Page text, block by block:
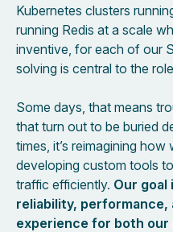
Kubernetes clusters
running Redis at a scale
inventive, for each of our
solving is central to the
Some days, that means
that turn out to be buried
times, it’s reimagining
developing custom tools
traffic efficiently. Our goal
reliability, performance,
experience for both our